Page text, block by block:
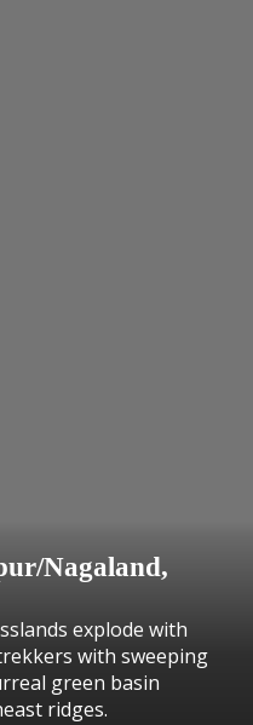
Nagaland,
explode with
with sweeping
green basin
ridges.